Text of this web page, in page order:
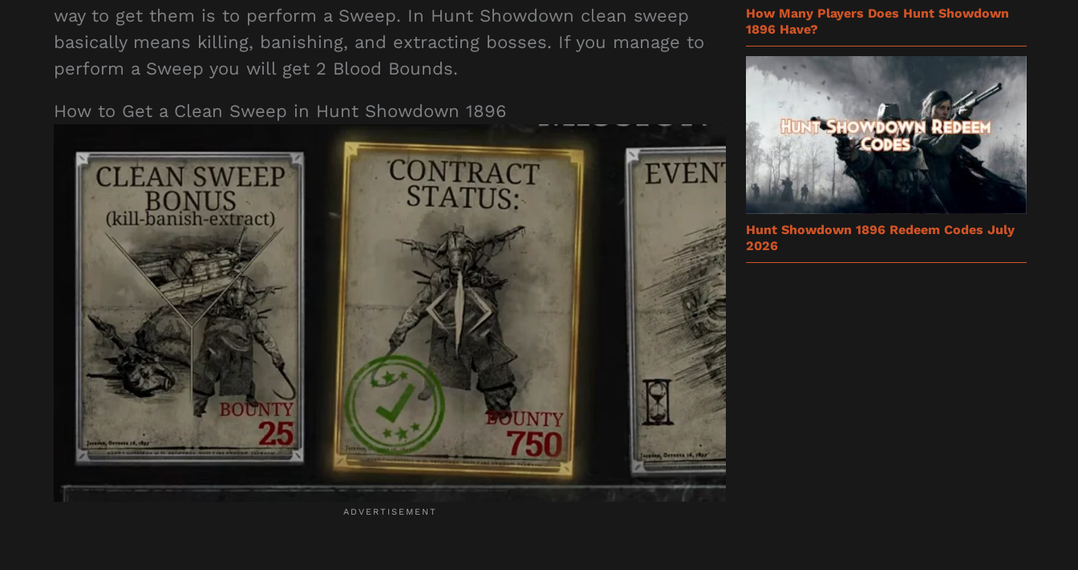
way to get them is to perform a Sweep. In Hunt Showdown clean sweep
basically means killing, banishing, and extracting bosses. If you manage to
perform a Sweep you will get 2 Blood Bounds.
How to Get a Clean Sweep in Hunt Showdown 1896
How Many Players Does Hunt Showdown
1896 Have?
Hunt Showdown 1896 Redeem Codes July
2026